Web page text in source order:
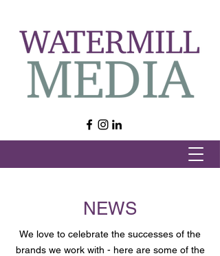
NEWS
We love to celebrate the successes of the
brands we work with - here are some of the